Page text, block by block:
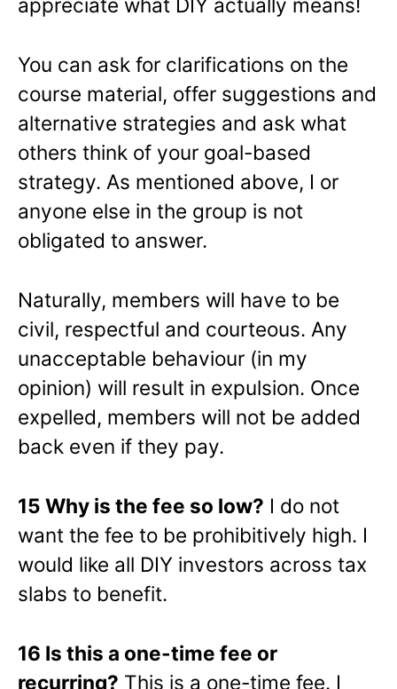
appreciate what DIY actually means!
You can ask for clarifications on the
course material, offer suggestions and
alternative strategies and ask what
others think of your goal-based
strategy. As mentioned above, I or
anyone else in the group is not
obligated to answer.
Naturally, members will have to be
civil, respectful and courteous. Any
unacceptable behaviour (in my
opinion) will result in expulsion. Once
expelled, members will not be added
back even if they pay.
15 Why is the fee so low? I do not
want the fee to be prohibitively high. I
would like all DIY investors across tax
slabs to benefit.
16 Is this a one-time fee or
recurring? This is a one-time fee. I